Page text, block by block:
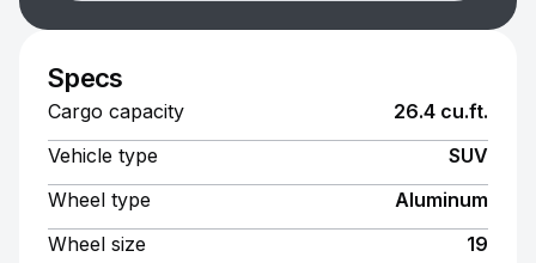
Specs
Cargo capacity
26.4 cu.ft.
Vehicle type
SUV
Wheel type
Aluminum
Wheel size
19